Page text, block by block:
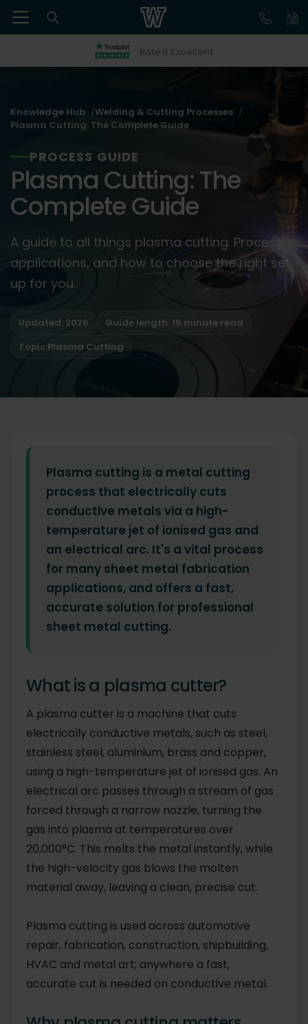
Rated Excellent
Knowledge Hub
Welding & Cutting Processes
Plasma Cutting: The Complete Guide
PROCESS GUIDE
Plasma Cutting: The
Complete Guide
A guide to all things plasma cutting. Process,
applications, and how to choose the right set
up for you.
Updated: 2026
Guide length: 15 minute read
Topic:Plasma Cutting
Plasma cutting is a metal cutting
process that electrically cuts
conductive metals via a high-
temperature jet of ionised gas and
an electrical arc. It's a vital process
for many sheet metal fabrication
applications, and offers a fast,
accurate solution for professional
sheet metal cutting.
What is a plasma cutter?
A plasma cutter is a machine that cuts
electrically conductive metals, such as steel,
stainless steel, aluminium, brass and copper,
using a high-temperature jet of ionised gas. An
electrical arc passes through a stream of gas
forced through a narrow nozzle, turning the
gas into plasma at temperatures over
20,000°C. This melts the metal instantly, while
the high-velocity gas blows the molten
material away, leaving a clean, precise cut.
Plasma cutting is used across automotive
repair, fabrication, construction, shipbuilding,
HVAC and metal art; anywhere a fast,
accurate cut is needed on conductive metal.